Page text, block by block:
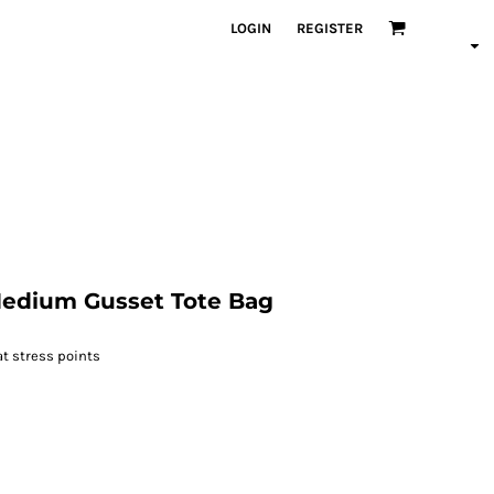
LOGIN REGISTER
Gusset Tote Bag
stress points